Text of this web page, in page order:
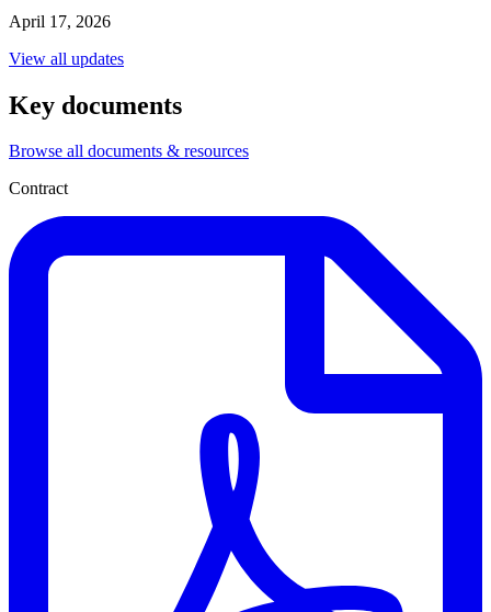
April 17, 2026
View all updates
Key documents
Browse all documents & resources
Contract